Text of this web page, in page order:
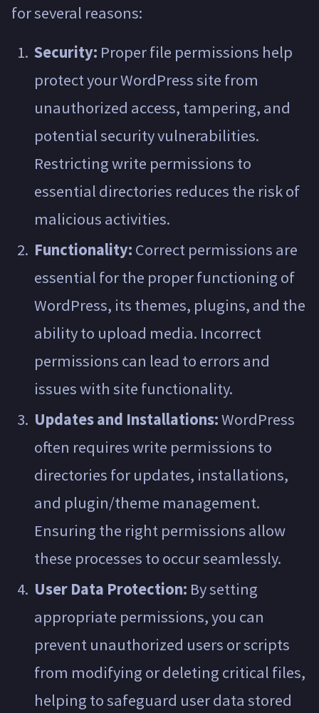
for several reasons:
Security: Proper file permissions help
protect your WordPress site from
unauthorized access, tampering, and
potential security vulnerabilities.
Restricting write permissions to
essential directories reduces the risk of
malicious activities.
Functionality: Correct permissions are
essential for the proper functioning of
WordPress, its themes, plugins, and the
ability to upload media. Incorrect
permissions can lead to errors and
issues with site functionality.
Updates and Installations:WordPress
often requires write permissions to
directories for updates, installations,
and plugin/theme management.
Ensuring the right permissions allow
these processes to occur seamlessly.
User Data Protection: By setting
appropriate permissions, you can
prevent unauthorized users or scripts
from modifying or deleting critical files,
helping to safeguard user data stored